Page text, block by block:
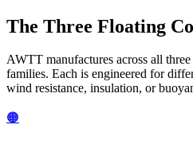
The Three Floating
AWTT manufactures across all
families. Each is engineered for
wind resistance, insulation, or
🟠